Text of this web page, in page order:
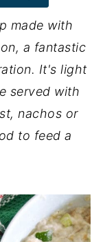
made with
a fantastic
It's light
served with
nachos or
to feed a